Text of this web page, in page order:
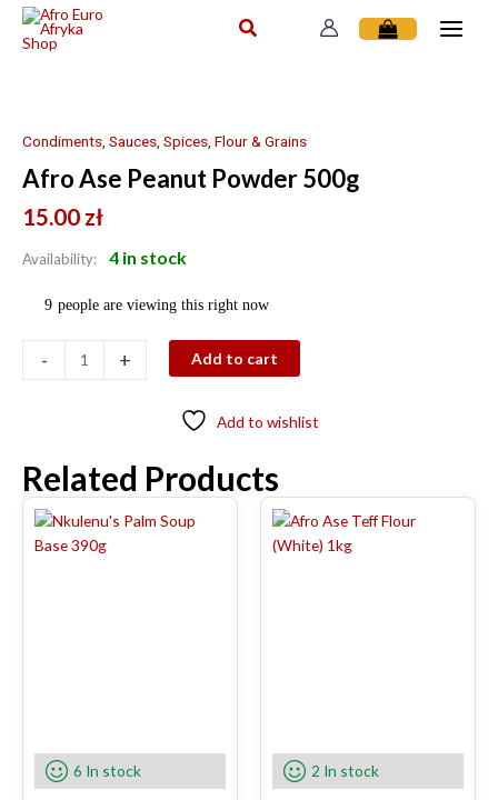
Skip
Condiments, Sauces, Spices, Flour & Grains
Afro Ase Peanut Powder 500g
15.00 zł
Availability: 4 in stock
9 people are viewing this right now
-
Peanut
500g
quantity
+ Add to cart
Add to wishlist
Related Products
6 In stock 2 In stock